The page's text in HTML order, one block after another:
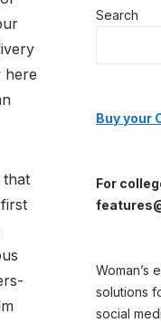
here
that
Search
Buy your
For
Woman’s
solutions
social